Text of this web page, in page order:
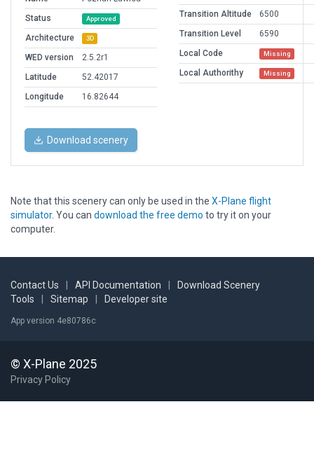
Status
Approved
Architecture 3D
WED version
2.5.2r1
Latitude
52.42017
Longitude
16.82644
Transition Altitude
6500
Transition Level
6590
Local Code
Missing
Local Authorithy Missing
Download scenery
Note that this scenery can only be used in the X-Plane flight
simulator. You can download the free demo to try it on your
computer.
Contact Us API Documentation
Download Scenery
Tools
Sitemap Developer site
App version 4e80786c
© X-Plane 2025
Privacy Policy